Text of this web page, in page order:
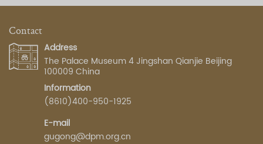
Contact
Address
The Palace Museum 4 Jingshan Qianjie Beijing
100009 China
Information
(8610)400-950-1925
E-mail
gugong@dpm.org.cn